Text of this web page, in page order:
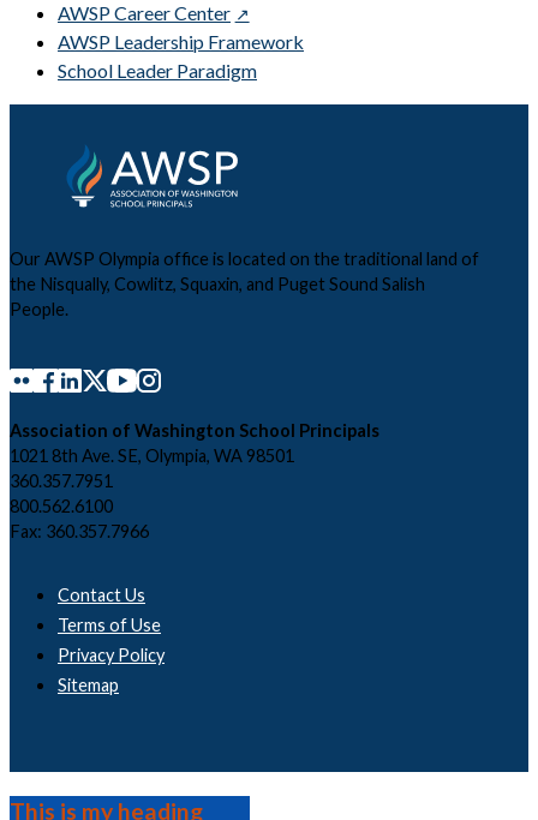
AWSP Career Center
AWSP Leadership Framework
School Leader Paradigm
Our AWSP Olympia office is located on the traditional land of
the Nisqually, Cowlitz, Squaxin, and Puget Sound Salish
People.
Association of Washington School Principals
1021 8th Ave. SE, Olympia, WA 98501
360.357.7951
800.562.6100
Fax: 360.357.7966
Contact Us
Terms of Use
Privacy Policy
Sitemap
This is my heading